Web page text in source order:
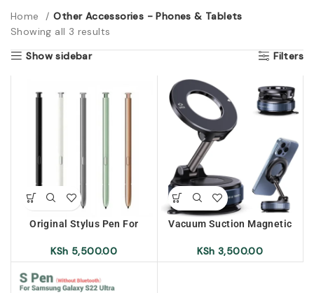
Home
Other Accessories - Phones & Tablets
Showing all 3 results
Show sidebar
Filters
Original Stylus Pen For
Ultra
KSh 5,500.00
Vacuum Suction Magnetic
KSh 3,500.00